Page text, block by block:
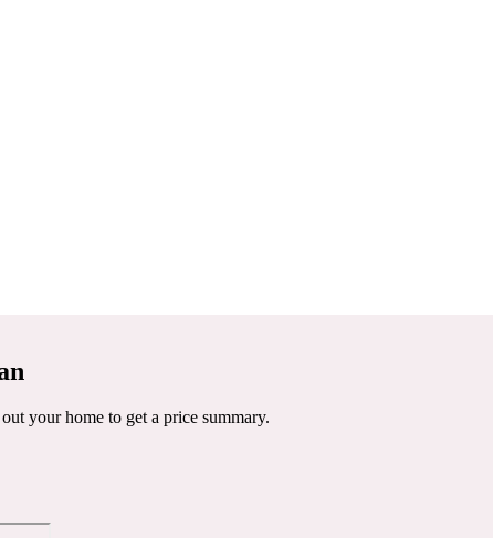
your home to get a price summary.